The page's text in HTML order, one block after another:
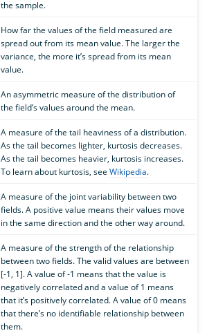
the sample.
How far the values of the field measured are
spread out from its mean value. The larger the
variance, the more it’s spread from its mean
value.
An asymmetric measure of the distribution of
the field’s values around the mean.
A measure of the tail heaviness of a distribution.
As the tail becomes lighter, kurtosis decreases.
As the tail becomes heavier, kurtosis increases.
To learn about kurtosis, see Wikipedia.
A measure of the joint variability between two
fields. A positive value means their values move
in the same direction and the other way around.
A measure of the strength of the relationship
between two fields. The valid values are between
[-1, 1]. A value of -1 means that the value is
negatively correlated and a value of 1 means
that it’s positively correlated. A value of 0 means
that there’s no identifiable relationship between
them.